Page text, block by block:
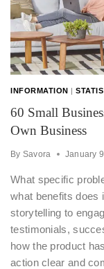
INFORMATION |
60 Small
Own Business
By Savora January
What specific
what benefits does
storytelling to
testimonials,
how the product
action clear and